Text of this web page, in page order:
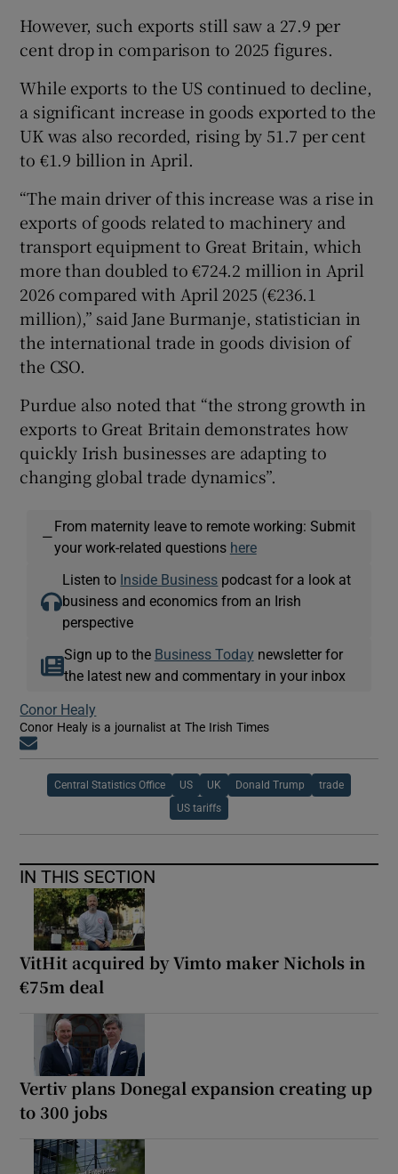
However, such exports still saw a 27.9 per
cent drop in comparison to 2025 figures.
While exports to the US continued to decline,
a significant increase in goods exported to the
UK was also recorded, rising by 51.7 per cent
to €1.9 billion in April.
“The main driver of this increase was a rise in
exports of goods related to machinery and
transport equipment to Great Britain, which
more than doubled to €724.2 million in April
2026 compared with April 2025 (€236.1
million),” said Jane Burmanje, statistician in
the international trade in goods division of
the CSO.
Purdue also noted that “the strong growth in
exports to Great Britain demonstrates how
quickly Irish businesses are adapting to
changing global trade dynamics”.
—
From maternity leave to remote working: Submit
your work-related questions here
Listen to Inside Business podcast for a look at
business and economics from an Irish
perspective
Sign up to the Business Today newsletter for
the latest new and commentary in your inbox
Conor Healy
Conor Healy is a journalist at The Irish Times
Central Statistics Office US UK Donald Trump trade
US tariffs
IN THIS SECTION
VitHit acquired by Vimto maker Nichols in
€75m deal
Vertiv plans Donegal expansion creating up
to 300 jobs